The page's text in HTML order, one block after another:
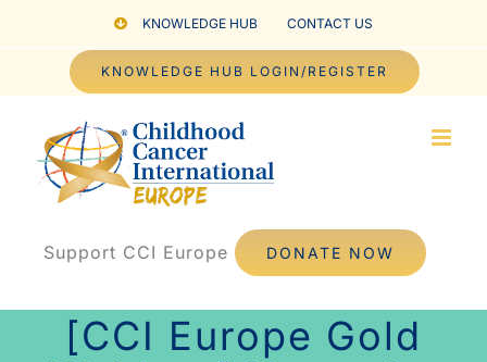
KNOWLEDGE HUB CONTACT US
KNOWLEDGE HUB LOGIN/REGISTER
Support CCI Europe DONATE NOW
[CCI Europe Gold